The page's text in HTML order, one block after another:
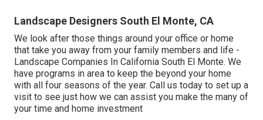
Landscape Designers South El Monte, CA
We look after those things around your office or home
that take you away from your family members and life -
Landscape Companies In California South El Monte. We
have programs in area to keep the beyond your home
with all four seasons of the year. Call us today to set up a
visit to see just how we can assist you make the many of
your time and home investment